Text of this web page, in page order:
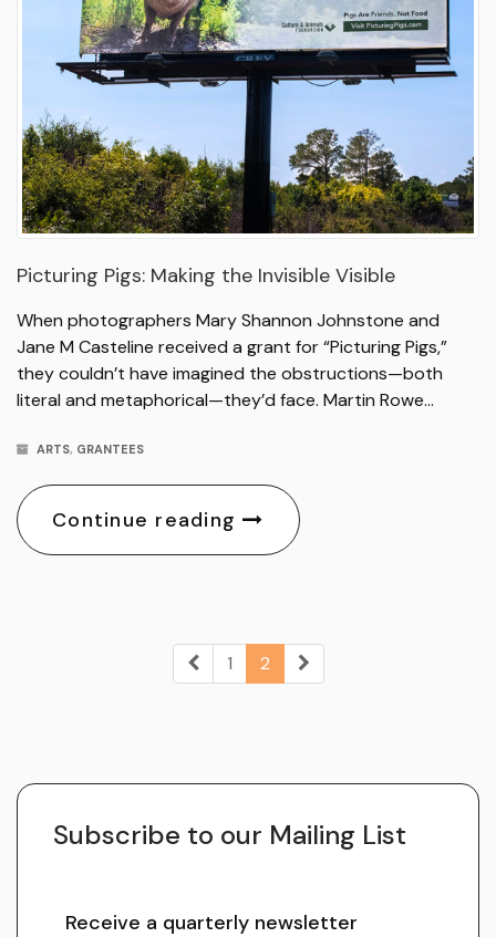
Picturing Pigs: Making the Invisible Visible
When photographers Mary Shannon Johnstone and
Jane M Casteline received a grant for “Picturing Pigs,”
they couldn’t have imagined the obstructions—both
literal and metaphorical—they’d face. Martin Rowe…
ARTS, GRANTEES
Continue reading
1 2
Subscribe to our Mailing List
Receive a quarterly newsletter